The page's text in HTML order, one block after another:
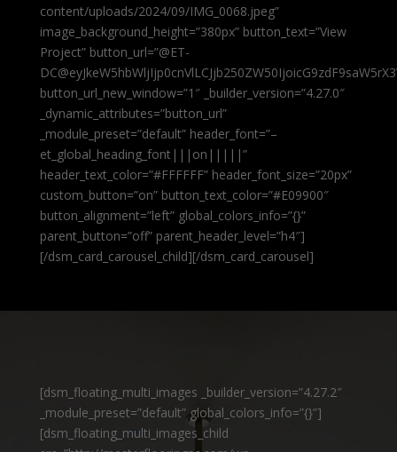
content/uploads/2024/09/IMG_0068.jpeg”
image_background_height=”380px” button_text=”View
Project” button_url=”@ET-
button_url_new_window=”1″ _builder_version=”4.27.0″
_dynamic_attributes=”button_url”
_module_preset=”default” header_font=”–
et_global_heading_font|||on|||||”
header_text_color=”#FFFFFF” header_font_size=”20px”
custom_button=”on” button_text_color=”#E09900″
button_alignment=”left” global_colors_info=”{}”
parent_button=”off” parent_header_level=”h4″]
[/dsm_card_carousel_child][/dsm_card_carousel]
[dsm_floating_multi_images _builder_version=”4.27.2″
_module_preset=”default” global_colors_info=”{}”]
[dsm_floating_multi_images_child